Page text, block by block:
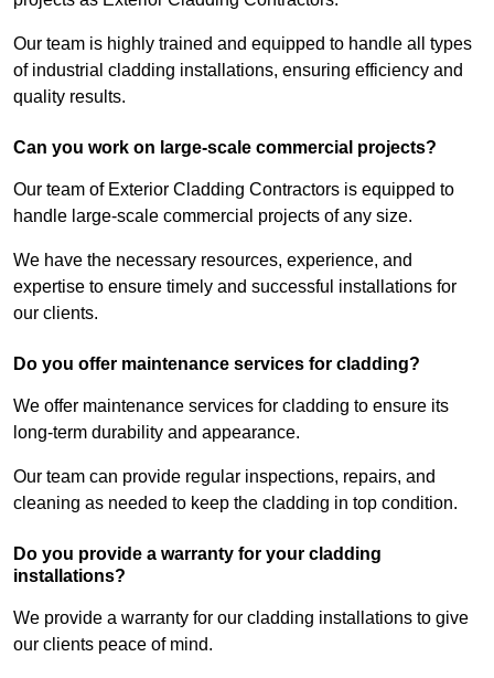
Our team is highly trained and equipped to handle all types
of industrial cladding installations, ensuring efficiency and
quality results.
Can you work on large-scale commercial projects?
Our team of Exterior Cladding Contractors is equipped to
handle large-scale commercial projects of any size.
We have the necessary resources, experience, and
expertise to ensure timely and successful installations for
our clients.
Do you offer maintenance services for cladding?
We offer maintenance services for cladding to ensure its
long-term durability and appearance.
Our team can provide regular inspections, repairs, and
cleaning as needed to keep the cladding in top condition.
Do you provide a warranty for your cladding
installations?
We provide a warranty for our cladding installations to give
our clients peace of mind.